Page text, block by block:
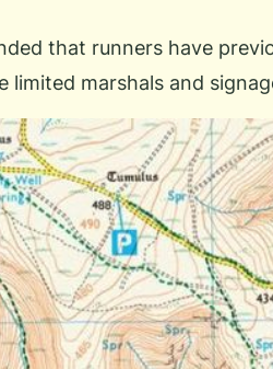
that runners have
limited marshals and